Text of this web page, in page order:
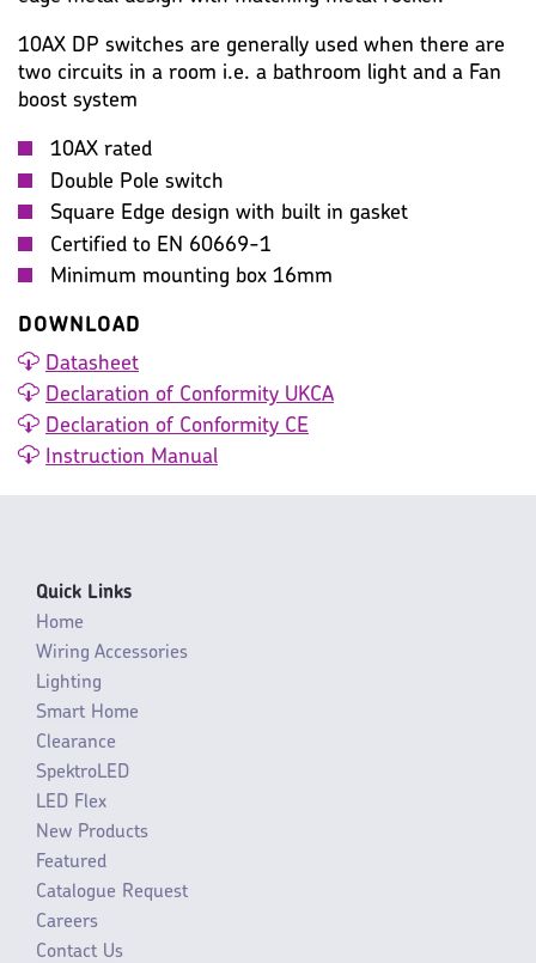
10AX DP switches are generally used when there are
two circuits in a room i.e. a bathroom light and a Fan
boost system
10AX rated
Double Pole switch
Square Edge design with built in gasket
Certified to EN 60669-1
Minimum mounting box 16mm
DOWNLOAD
Datasheet
Declaration of Conformity UKCA
Declaration of Conformity CE
Instruction Manual
Quick Links
Home
Wiring Accessories
Lighting
Smart Home
Clearance
SpektroLED
LED Flex
New Products
Featured
Catalogue Request
Careers
Contact Us